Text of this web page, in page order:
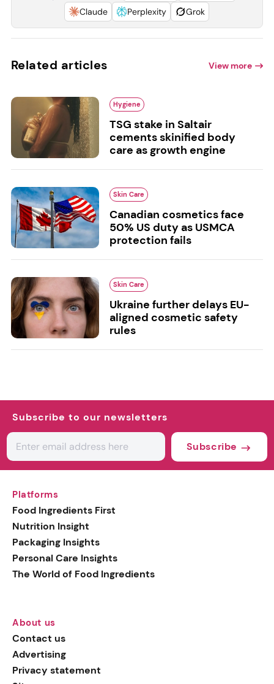
Claude
Perplexity Grok
Related articles View more
Hygiene
TSG stake in Saltair
cements skinified body
care as growth engine
Skin Care
Canadian cosmetics face
50% US duty as USMCA
protection fails
Skin Care
Ukraine further delays EU-
aligned cosmetic safety
rules
Subscribe to our newsletters
Subscribe
Platforms
Food Ingredients First
Nutrition Insight
Packaging Insights
Personal Care Insights
The World of Food Ingredients
About us
Contact us
Advertising
Privacy statement